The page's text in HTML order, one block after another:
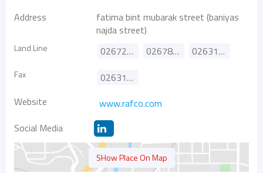
Address
fatima bint mubarak street (baniyas
najda street)
Land Line 026720820 026782441 026311351
Fax
026315211
Website
www.rafco.com
Social Media
SHow Place On Map